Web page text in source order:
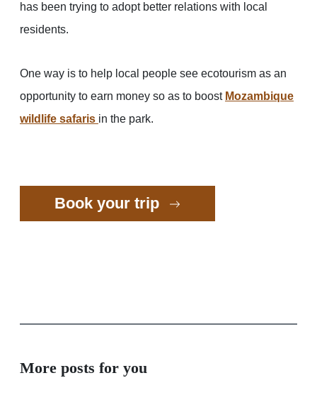
has been trying to adopt better relations with local
residents.
One way is to help local people see ecotourism as an
opportunity to earn money so as to boost Mozambique
wildlife safaris in the park.
Book your trip
More posts for you